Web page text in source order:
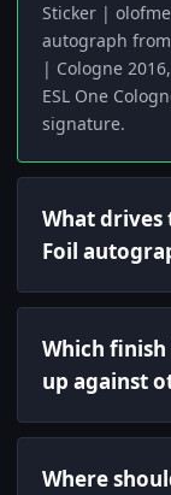
Sticker |
autograph
| Cologne
ESL One
signature.
What
Foil
Which
up against
Where